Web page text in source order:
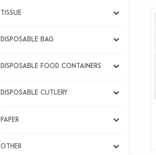
TISSUE
DISPOSABLE BAG
DISPOSABLE FOOD CONTAINERS
DISPOSABLE CUTLERY
PAPER
OTHER